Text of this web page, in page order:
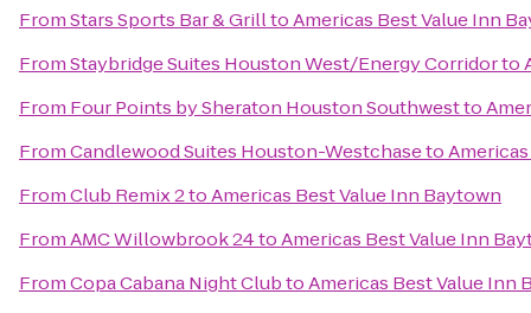
FromStars Sports Bar & GrilltoAmericas Best Value Inn
FromStaybridge Suites Houston West/Energy Corridorto
From Four Points by Sheraton Houston Southwestto
FromCandlewood Suites Houston-Westchaseto
FromClub Remix 2toAmericas Best Value Inn Baytown
FromAMC Willowbrook 24toAmericas Best Value Inn
FromCopa Cabana Night ClubtoAmericas Best Value Inn